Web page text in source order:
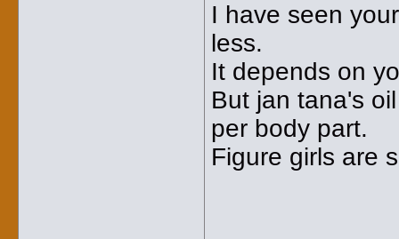
I have seen
less.
It depends on
But jan tana's
per body part.
Figure girls are